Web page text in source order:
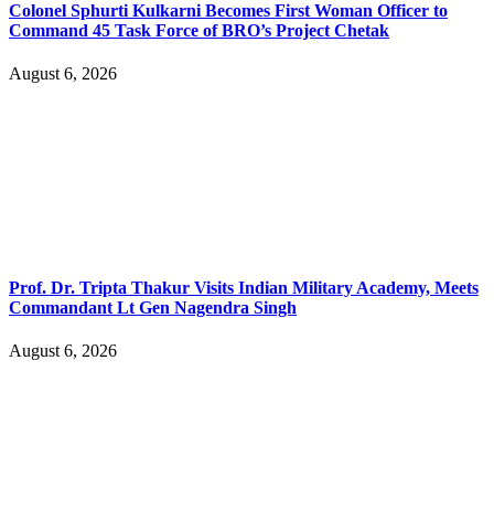
Colonel Sphurti Kulkarni Becomes First Woman Officer to
Command 45 Task Force of BRO’s Project Chetak
August 6, 2026
Prof. Dr. Tripta Thakur Visits Indian Military Academy, Meets
Commandant Lt Gen Nagendra Singh
August 6, 2026